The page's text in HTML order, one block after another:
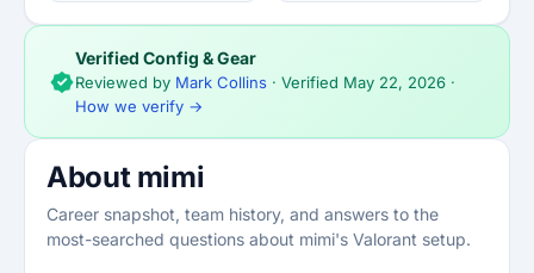
Verified Config & Gear
Reviewed by Mark Collins · Verified May 22, 2026 ·
How we verify →
About mimi
Career snapshot, team history, and answers to the
most-searched questions about mimi's Valorant setup.